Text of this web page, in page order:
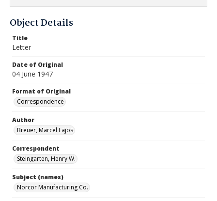
Object Details
Title
Letter
Date of Original
04 June 1947
Format of Original
Correspondence
Author
Breuer, Marcel Lajos
Correspondent
Steingarten, Henry W.
Subject (names)
Norcor Manufacturing Co.